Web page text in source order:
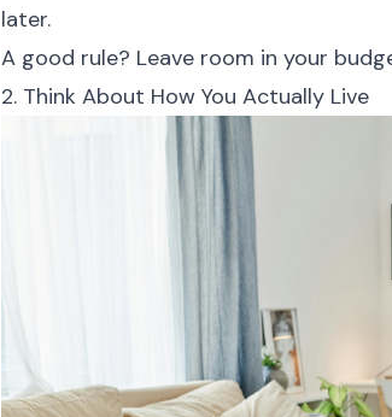
later.
A good rule? Leave room in your
2. Think About How You Actually Live